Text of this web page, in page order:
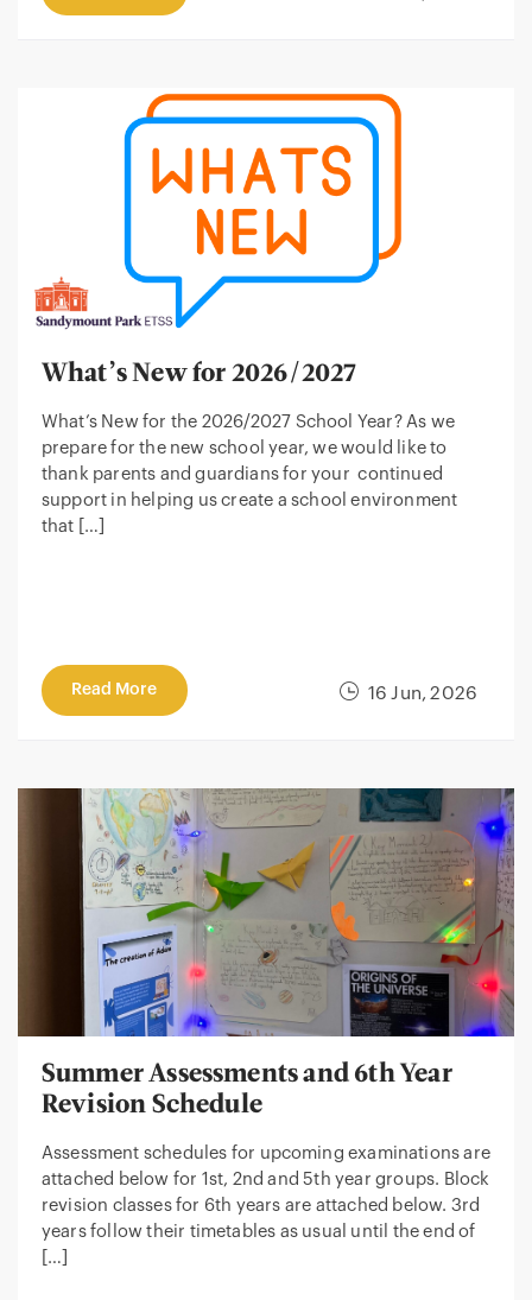
16 Jun, 2026
What’s New for 2026/2027
What’s New for the 2026/2027 School Year? As we
prepare for the new school year, we would like to
thank parents and guardians for your continued
support in helping us create a school environment
that […]
Read More
Summer Assessments and 6th Year
Revision Schedule
Assessment schedules for upcoming examinations are
attached below for 1st, 2nd and 5th year groups. Block
revision classes for 6th years are attached below. 3rd
years follow their timetables as usual until the end of
[…]